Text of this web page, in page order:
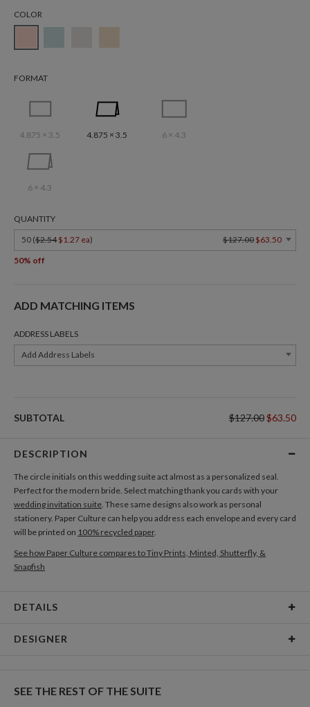
COLOR
FORMAT
4.875 × 3.5 4.875 × 3.5 6 × 4.3
6 × 4.3
QUANTITY
50 ($2.54 $1.27 ea) $127.00 $63.50
50% off
ADD MATCHING ITEMS
ADDRESS LABELS
Add Address Labels
SUBTOTAL $127.00$63.50
DESCRIPTION
The circle initials on this wedding suite act almost as a personalized seal.
Perfect for the modern bride. Select matching thank you cards with your
wedding invitation suite. These same designs also work as personal
stationery. Paper Culture can help you address each envelope and every card
will be printed on 100% recycled paper.
See how Paper Culture compares to Tiny Prints, Minted, Shutterfly, &
Snapfish
DETAILS
DESIGNER
child. My inspiration comes from hours spent in antique stores eyeballing
SEE THE REST OF THE SUITE